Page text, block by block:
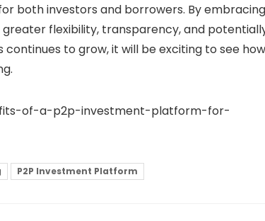
both investors and borrowers. By embracing
flexibility, transparency, and
continues to grow, it will be exciting to see how
of-a-p2p-investment-platform-for-
P2P Investment Platform